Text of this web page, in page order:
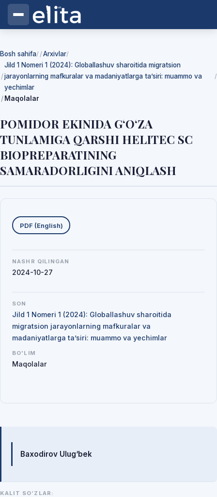
Bosh sahifa/ Arxivlar/
Jild 1 Nomeri 1 (2024): Globallashuv sharoitida migratsion
jarayonlarning mafkuralar va madaniyatlarga ta’siri: muammo va
yechimlar
/
Maqolalar
POMIDOR EKINIDA G‘O‘ZA
TUNLAMIGA QARSHI HELITEC SC
BIOPREPARATINING
SAMARADORLIGINI ANIQLASH
Mualliflar
Baxodirov Ulug‘bek
KALIT SO‘ZLAR:
Yuklab olishlar
PDF (English)
NASHR QILINGAN
2024-10-27
SON
Jild 1 Nomeri 1 (2024): Globallashuv sharoitida
migratsion jarayonlarning mafkuralar va
madaniyatlarga ta’siri: muammo va yechimlar
BO'LIM
Maqolalar